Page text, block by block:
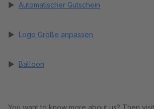
► Automatischer Gutschein
► Logo Größe anpassen
► Balloon
You want to know more about us? Then